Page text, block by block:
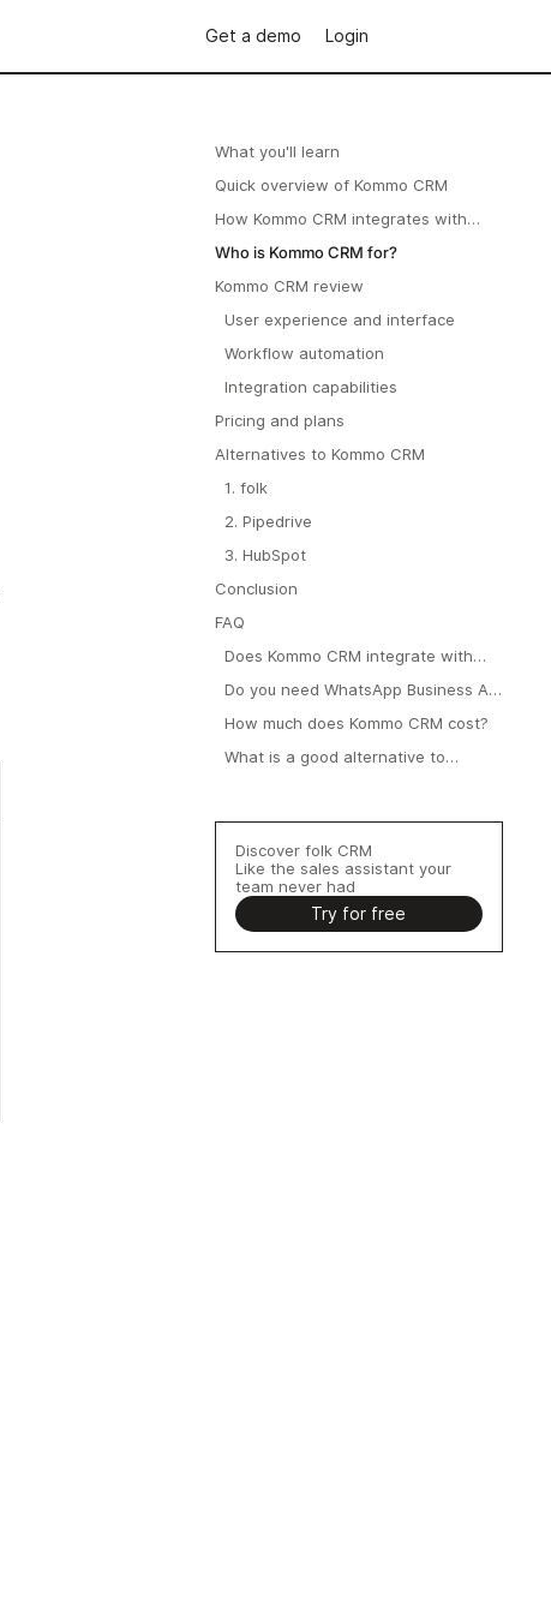
Get a demo Login
What you'll learn
Quick overview of Kommo CRM
How Kommo CRM integrates with
WhatsApp
Who is Kommo CRM for?
Kommo CRM review
User experience and interface
Workflow automation
Integration capabilities
Pricing and plans
Alternatives to Kommo CRM
1. folk
2. Pipedrive
3. HubSpot
Conclusion
FAQ
Does Kommo CRM integrate with
Do you need WhatsApp Business API
How much does Kommo CRM cost?
What is a good alternative to
Discover folk CRM
Like the sales assistant your
team never had
Try for free